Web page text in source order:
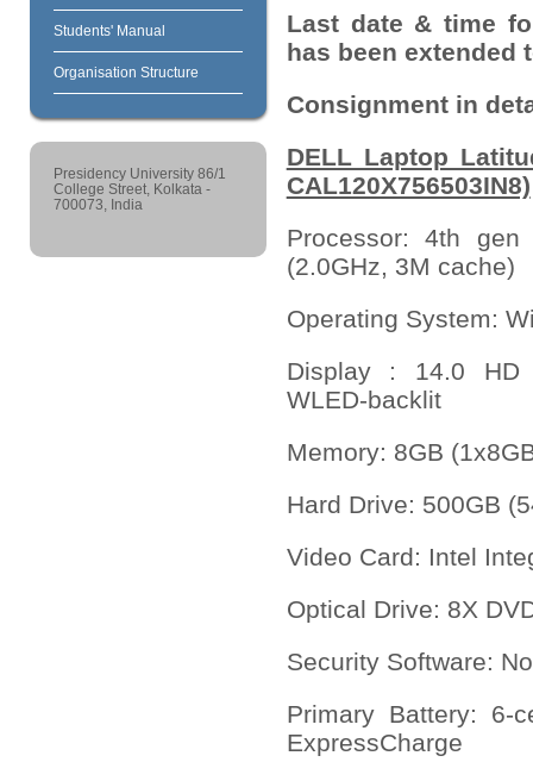
Students' Manual
Organisation Structure
Presidency University 86/1
College Street, Kolkata -
700073, India
Last date & time
has been extended
Consignment in
DELL Laptop
CAL120X756503IN8)
Processor: 4th
(2.0GHz, 3M cache)
Operating System:
Display : 14.0 HD
WLED-backlit
Memory: 8GB
Hard Drive: 500GB
Video Card: Intel
Optical Drive: 8X
Security Software:
Primary Battery: 6-
ExpressCharge